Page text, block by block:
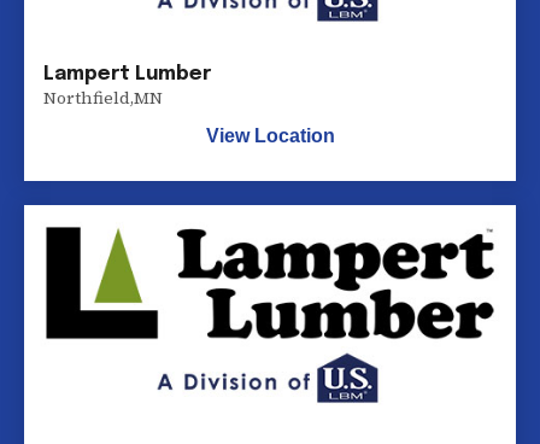
Lampert Lumber
Northfield,MN
View Location